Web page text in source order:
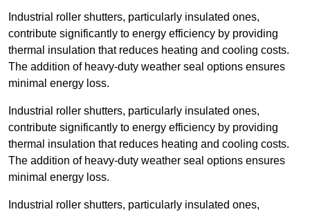
Industrial roller shutters, particularly insulated ones,
contribute significantly to energy efficiency by providing
thermal insulation that reduces heating and cooling costs.
The addition of heavy-duty weather seal options ensures
minimal energy loss.
Industrial roller shutters, particularly insulated ones,
contribute significantly to energy efficiency by providing
thermal insulation that reduces heating and cooling costs.
The addition of heavy-duty weather seal options ensures
minimal energy loss.
Industrial roller shutters, particularly insulated ones,